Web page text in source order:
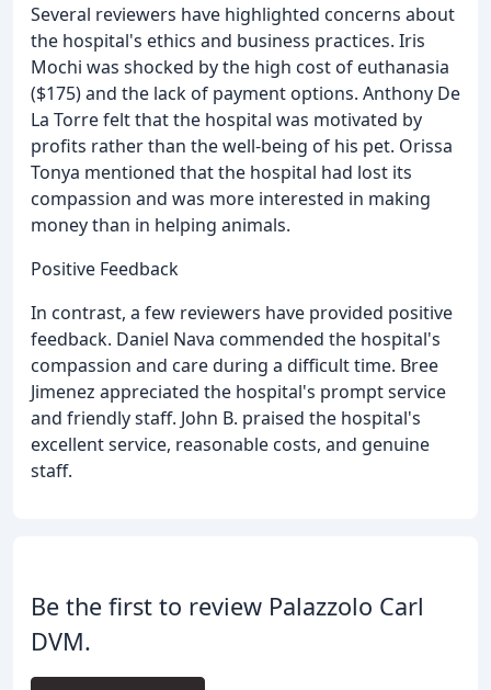
Several reviewers have highlighted concerns about
the hospital's ethics and business practices. Iris
Mochi was shocked by the high cost of euthanasia
($175) and the lack of payment options. Anthony De
La Torre felt that the hospital was motivated by
profits rather than the well-being of his pet. Orissa
Tonya mentioned that the hospital had lost its
compassion and was more interested in making
money than in helping animals.
Positive Feedback
In contrast, a few reviewers have provided positive
feedback. Daniel Nava commended the hospital's
compassion and care during a difficult time. Bree
Jimenez appreciated the hospital's prompt service
and friendly staff. John B. praised the hospital's
excellent service, reasonable costs, and genuine
staff.
Be the first to review Palazzolo Carl
DVM.